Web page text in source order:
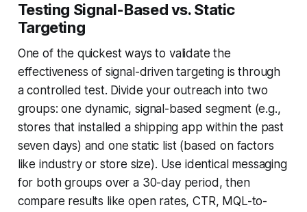
Testing Signal-Based vs. Static
Targeting
One of the quickest ways to validate the
effectiveness of signal-driven targeting is through
a controlled test. Divide your outreach into two
groups: one dynamic, signal-based segment (e.g.,
stores that installed a shipping app within the past
seven days) and one static list (based on factors
like industry or store size). Use identical messaging
for both groups over a 30-day period, then
compare results like open rates, CTR, MQL-to-